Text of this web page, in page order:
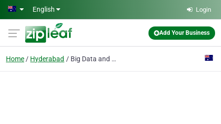
Skip to main content
English Login
Add Your Business
Home Hyderabad Big Data and Hadoop Online Training